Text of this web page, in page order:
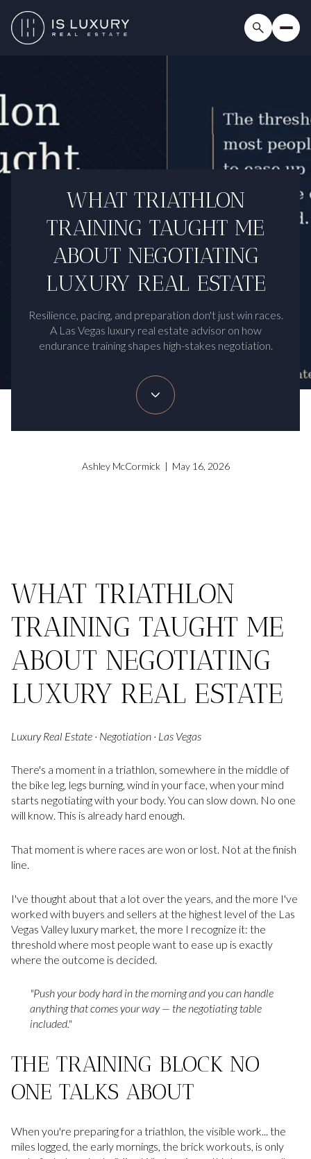
WHAT TRIATHLON
TRAINING TAUGHT ME
ABOUT NEGOTIATING
LUXURY REAL ESTATE
Resilience, pacing, and preparation don't just win races.
A Las Vegas luxury real estate advisor on how
endurance training shapes high-stakes negotiation.
Ashley McCormick | May 16, 2026
WHAT TRIATHLON
TRAINING TAUGHT ME
ABOUT NEGOTIATING
LUXURY REAL ESTATE
Luxury Real Estate · Negotiation · Las Vegas
There's a moment in a triathlon, somewhere in the middle of
the bike leg, legs burning, wind in your face, when your mind
starts negotiating with your body. You can slow down. No one
will know. This is already hard enough.
That moment is where races are won or lost. Not at the finish
line.
I've thought about that a lot over the years, and the more I've
worked with buyers and sellers at the highest level of the Las
Vegas Valley luxury market, the more I recognize it: the
threshold where most people want to ease up is exactly
where the outcome is decided.
"Push your body hard in the morning and you can handle
anything that comes your way — the negotiating table
included."
THE TRAINING BLOCK NO
ONE TALKS ABOUT
When you're preparing for a triathlon, the visible work... the
miles logged, the early mornings, the brick workouts, is only